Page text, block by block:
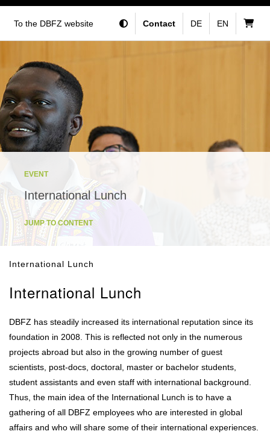
To the DBFZ website Contact DE EN
EVENT
International Lunch
JUMP TO CONTENT
International Lunch
International Lunch
DBFZ has steadily increased its international reputation since its
foundation in 2008. This is reflected not only in the numerous
projects abroad but also in the growing number of guest
scientists, post-docs, doctoral, master or bachelor students,
student assistants and even staff with international background.
Thus, the main idea of the International Lunch is to have a
gathering of all DBFZ employees who are interested in global
affairs and who will share some of their international experiences.